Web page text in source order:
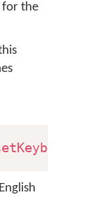
for the